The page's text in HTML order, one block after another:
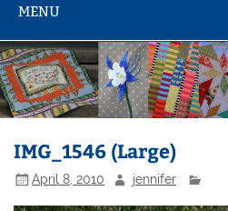
MENU
IMG_1546 (Large)
April 8, 2010 jennifer